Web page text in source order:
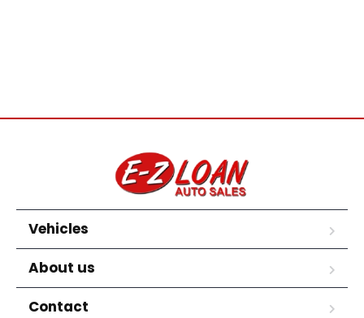
Vehicles
About us
Contact